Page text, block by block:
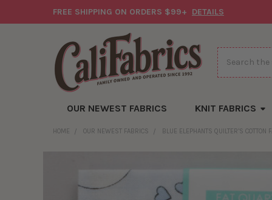
FREE SHIPPING ON ORDERS $99+ DETAILS
Search
OUR NEWEST FABRICS KNIT FABRICS
HOME OUR NEWEST FABRICS BLUE ELEPHANTS QUILTER’S